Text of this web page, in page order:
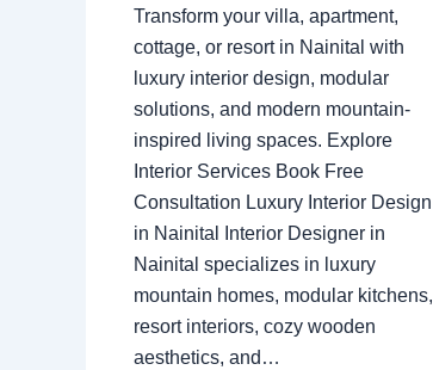
Transform your villa, apartment,
cottage, or resort in Nainital with
luxury interior design, modular
solutions, and modern mountain-
inspired living spaces. Explore
Interior Services Book Free
Consultation Luxury Interior Design
in Nainital Interior Designer in
Nainital specializes in luxury
mountain homes, modular kitchens,
resort interiors, cozy wooden
aesthetics, and…